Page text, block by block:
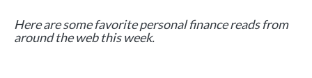
Here are some favorite personal finance reads from
around the web this week.